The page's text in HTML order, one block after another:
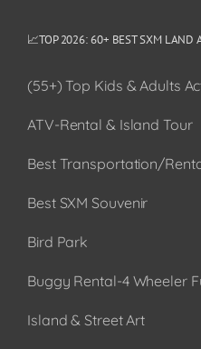
📈TOP 2026: 60+ BEST SXM LAND
(55+) Top Kids & Adults
ATV-Rental & Island Tour
Best Transportation/
Best SXM Souvenir
Bird Park
Buggy Rental-4 Wheeler
Island & Street Art